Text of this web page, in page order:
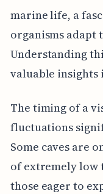
marine life, a
organisms adapt
Understanding
valuable insights
The timing of a
fluctuations
Some caves are
of extremely low
those eager to